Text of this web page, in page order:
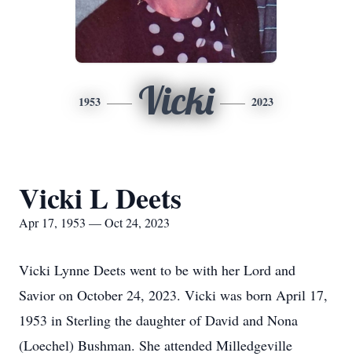
1953 Vicki 2023
Vicki L Deets
Apr 17, 1953 — Oct 24, 2023
Vicki Lynne Deets went to be with her Lord and
Savior on October 24, 2023. Vicki was born April 17,
1953 in Sterling the daughter of David and Nona
(Loechel) Bushman. She attended Milledgeville